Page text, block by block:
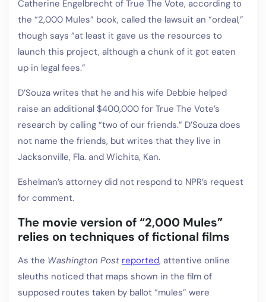
Catherine Engelbrecht of True The Vote, according to
the “2,000 Mules” book, called the lawsuit an “ordeal,”
though says “at least it gave us the resources to
launch this project, although a chunk of it got eaten
up in legal fees.”
D’Souza writes that he and his wife Debbie helped
raise an additional $400,000 for True The Vote’s
research by calling “two of our friends.” D’Souza does
not name the friends, but writes that they live in
Jacksonville, Fla. and Wichita, Kan.
Eshelman’s attorney did not respond to NPR’s request
for comment.
The movie version of “2,000 Mules”
relies on techniques of fictional films
As the Washington Post reported, attentive online
sleuths noticed that maps shown in the film of
supposed routes taken by ballot “mules” were